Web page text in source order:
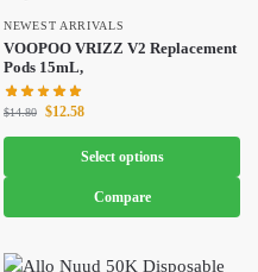
NEWEST ARRIVALS
VOOPOO VRIZZ V2 Replacement
Pods 15mL,
$14.80 $12.58
Select options
Compare